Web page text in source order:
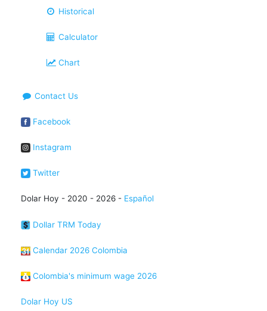
Historical
Calculator
Chart
Contact Us
Facebook
Instagram
Twitter
Dolar Hoy - 2020 - 2026 - Español
Dollar TRM Today
Calendar 2026 Colombia
Colombia's minimum wage 2026
Dolar Hoy US